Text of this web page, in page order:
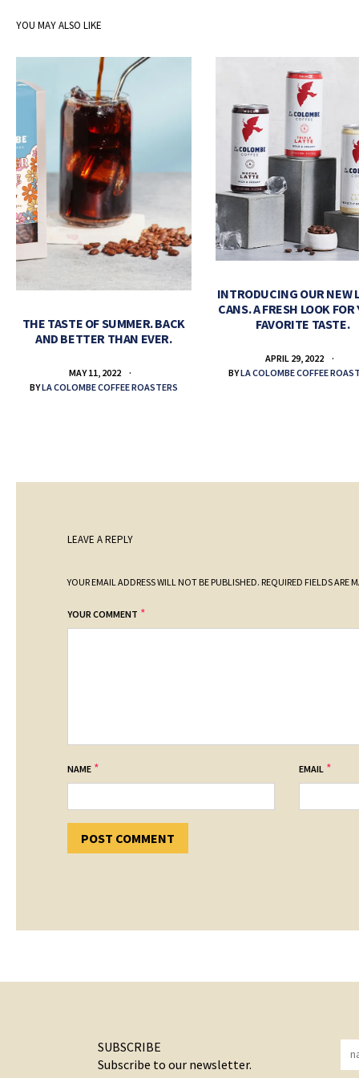
YOU MAY ALSO LIKE
THE TASTE OF SUMMER. BACK
AND BETTER THAN EVER.
MAY 11, 2022
BYLA COLOMBE COFFEE ROASTERS
INTRODUCING OUR NEW
CANS. A FRESH LOOK FOR
FAVORITE TASTE.
APRIL 29, 2022
BYLA COLOMBE COFFEE
LEAVE A REPLY
YOUR EMAIL ADDRESS WILL NOT BE PUBLISHED. REQUIRED FIELDS ARE
YOUR COMMENT *
NAME * EMAIL *
SUBSCRIBE
Subscribe to our newsletter.